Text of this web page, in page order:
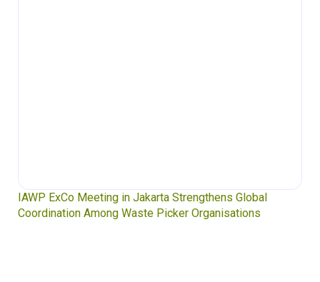
IAWP ExCo Meeting in Jakarta Strengthens Global
Coordination Among Waste Picker Organisations